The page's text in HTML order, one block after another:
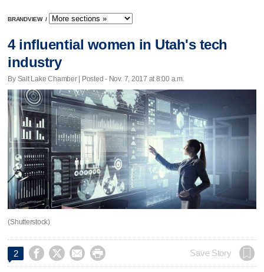
BRANDVIEW /
4 influential women in Utah's tech
industry
By Salt Lake Chamber | Posted - Nov. 7, 2017 at 8:00 a.m.
(Shutterstock)
2     Save Story